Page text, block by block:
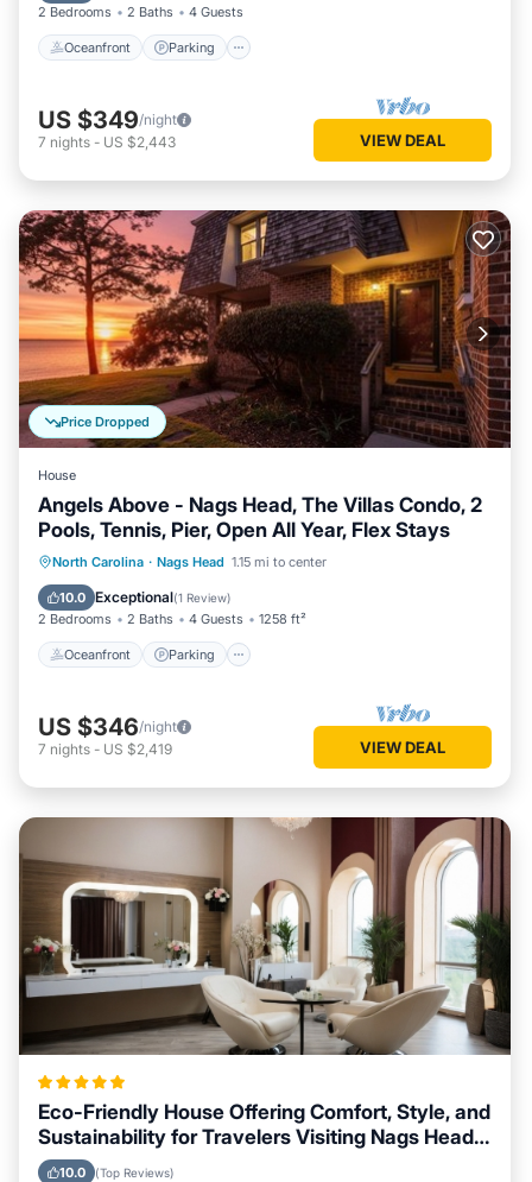
2 Bedrooms 2 Baths 4 Guests
Oceanfront Parking
US $349/night
7 nights - US $2,443 VIEW DEAL
Price Dropped
House
Angels Above - Nags Head, The Villas Condo, 2
Pools, Tennis, Pier, Open All Year, Flex Stays
North Carolina · Nags Head 1.15 mi to center
10.0 Exceptional(1 Review)
2 Bedrooms 2 Baths 4 Guests 1258 ft²
Oceanfront Parking
Oceanfront Parking
Pool
Ocean View
US $346/night
7 nights - US $2,419 VIEW DEAL
Eco-Friendly House Offering Comfort, Style, and
Sustainability for Travelers Visiting Nags Head,
North Carolina
10.0 (Top Reviews)